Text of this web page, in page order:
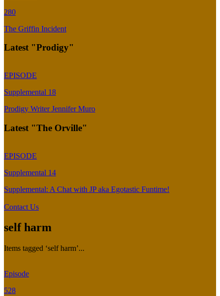
280
The Griffin Incident
Latest "Prodigy"
EPISODE
Supplemental 18
Prodigy Writer Jennifer Muro
Latest "The Orville"
EPISODE
Supplemental 14
Supplemental: A Chat with JP aka Egotastic Funtime!
Contact Us
self harm
Items tagged ‘self harm’...
Episode
528